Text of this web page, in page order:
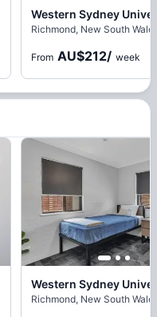
Richmond, New South
From AU$212/ week
Richmond, New South